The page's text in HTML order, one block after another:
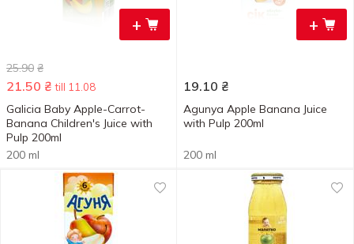
+
25.90 ₴
21.50 ₴ till 11.08
Galicia Baby Apple-Carrot-
Banana Children's Juice with
Pulp 200ml
200 ml
+
19.10 ₴
Agunya Apple Banana Juice
with Pulp 200ml
200 ml